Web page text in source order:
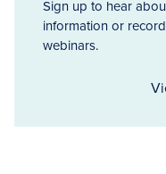
Sign up to hear
information or
webinars.